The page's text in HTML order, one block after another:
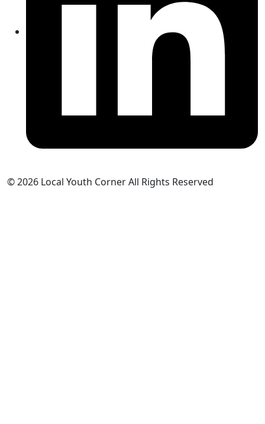
© 2026 Local Youth Corner All Rights Reserved